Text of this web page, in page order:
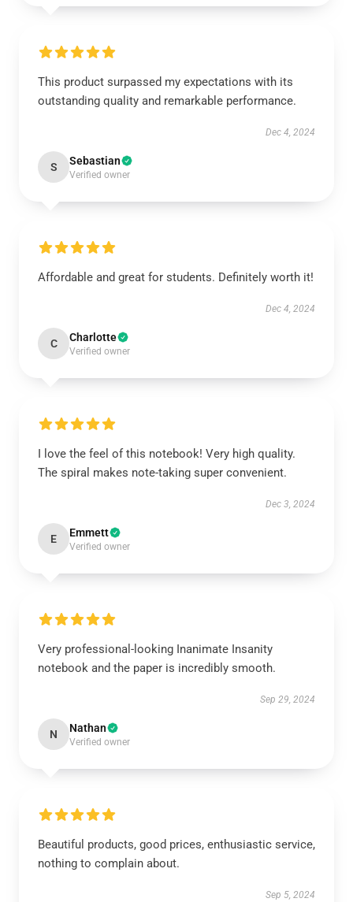
This product surpassed my expectations with its
outstanding quality and remarkable performance.
Dec 4, 2024
S Sebastian
Verified owner
Affordable and great for students. Definitely worth it!
Dec 4, 2024
C Charlotte
Verified owner
I love the feel of this notebook! Very high quality.
The spiral makes note-taking super convenient.
Dec 3, 2024
E Emmett
Verified owner
Very professional-looking Inanimate Insanity
notebook and the paper is incredibly smooth.
Sep 29, 2024
N Nathan
Verified owner
Beautiful products, good prices, enthusiastic service,
nothing to complain about.
Sep 5, 2024